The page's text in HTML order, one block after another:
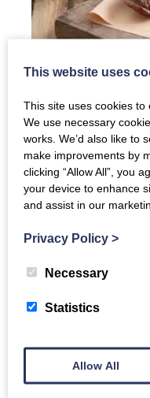
Recipe
Wed, 9th Jun 2021
One of our most
put together some
smoked duck breasts.
This website uses
This site uses cookies to
We use necessary
works. We’d also like to
make improvements by
clicking “Allow All”, you
your device to enhance
and assist in our
Privacy Policy >
Necessary
Statistics
Allow All